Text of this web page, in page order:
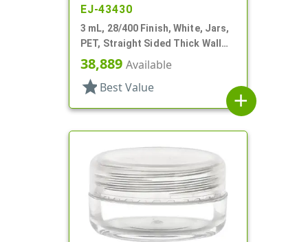
EJ-43430
3 mL, 28/400 Finish, White, Jars,
PET, Straight Sided Thick Wall
Round
38,889 Available
star Best Value
add